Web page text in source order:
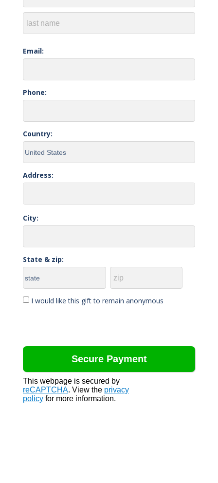
Email:
Phone:
Country:
Address:
City:
State & zip:
I would like this gift to remain anonymous
This webpage is secured by
reCAPTCHA. View the privacy
policy for more information.